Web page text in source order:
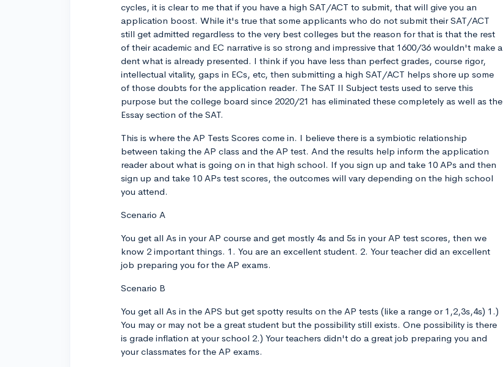
cycles, it is clear to me that if you have a high SAT/ACT to submit, that will give you an
application boost. While it's true that some applicants who do not submit their SAT/ACT
still get admitted regardless to the very best colleges but the reason for that is that the rest
of their academic and EC narrative is so strong and impressive that 1600/36 wouldn't make a
dent what is already presented. I think if you have less than perfect grades, course rigor,
intellectual vitality, gaps in ECs, etc, then submitting a high SAT/ACT helps shore up some
of those doubts for the application reader. The SAT II Subject tests used to serve this
purpose but the college board since 2020/21 has eliminated these completely as well as the
Essay section of the SAT.
This is where the AP Tests Scores come in. I believe there is a symbiotic relationship
between taking the AP class and the AP test. And the results help inform the application
reader about what is going on in that high school. If you sign up and take 10 APs and then
sign up and take 10 APs test scores, the outcomes will vary depending on the high school
you attend.
Scenario A
You get all As in your AP course and get mostly 4s and 5s in your AP test scores, then we
know 2 important things. 1. You are an excellent student. 2. Your teacher did an excellent
job preparing you for the AP exams.
Scenario B
You get all As in the APS but get spotty results on the AP tests (like a range or 1,2,3s,4s) 1.)
You may or may not be a great student but the possibility still exists. One possibility is there
is grade inflation at your school 2.) Your teachers didn't do a great job preparing you and
your classmates for the AP exams.